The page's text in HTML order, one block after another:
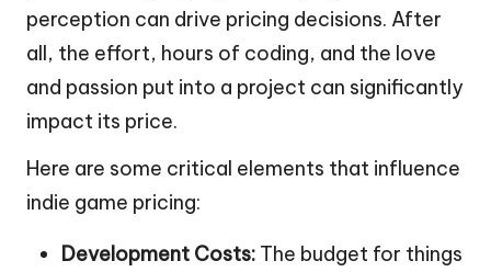
perception can drive pricing decisions. After
all, the effort, hours of coding, and the love
and passion put into a project can significantly
impact its price.
Here are some critical elements that influence
indie game pricing:
Development Costs: The budget for things